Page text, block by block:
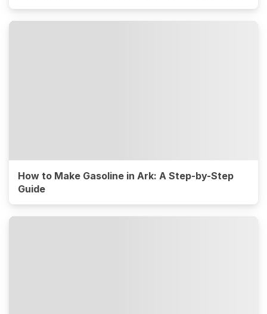
How to Make Gasoline in Ark: A Step-by-Step
Guide